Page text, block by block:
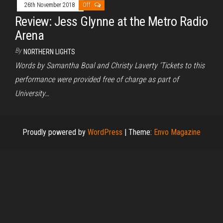
26th November 2018 Off
Review: Jess Glynne at the Metro Radio
Arena
By NORTHERN LIGHTS
Words by Samantha Boal and Christy Laverty ‘Tickets to this
performance were provided free of charge as part of
University…
Proudly powered by WordPress | Theme: Envo Magazine